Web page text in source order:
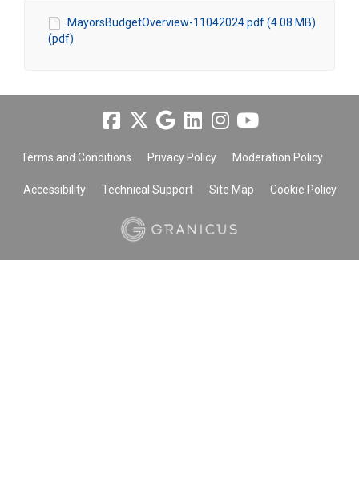
MayorsBudgetOverview-11042024.pdf (4.08 MB)
(pdf)
Terms and Conditions Privacy Policy Moderation Policy
Accessibility Technical Support Site Map Cookie Policy